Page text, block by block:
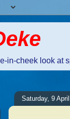
in-cheek look at
Saturday, 9